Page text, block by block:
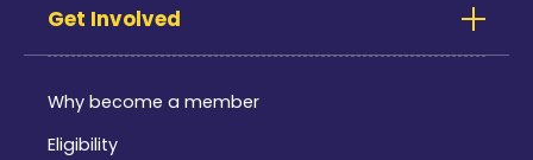
Get Involved
Why become a member
Eligibility